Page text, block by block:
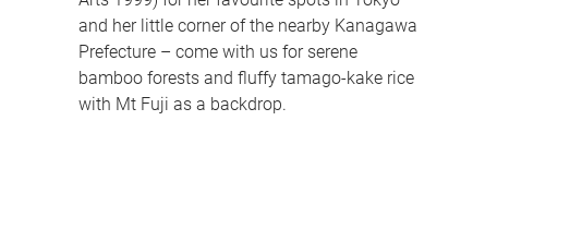
and her little corner of the nearby Kanagawa
Prefecture – come with us for serene
bamboo forests and fluffy tamago-kake rice
with Mt Fuji as a backdrop.